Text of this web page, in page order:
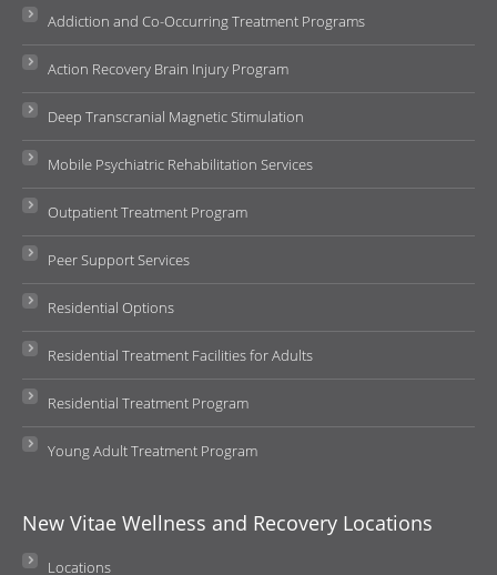
Addiction and Co-Occurring Treatment Programs
Action Recovery Brain Injury Program
Deep Transcranial Magnetic Stimulation
Mobile Psychiatric Rehabilitation Services
Outpatient Treatment Program
Peer Support Services
Residential Options
Residential Treatment Facilities for Adults
Residential Treatment Program
Young Adult Treatment Program
New Vitae Wellness and Recovery Locations
Locations